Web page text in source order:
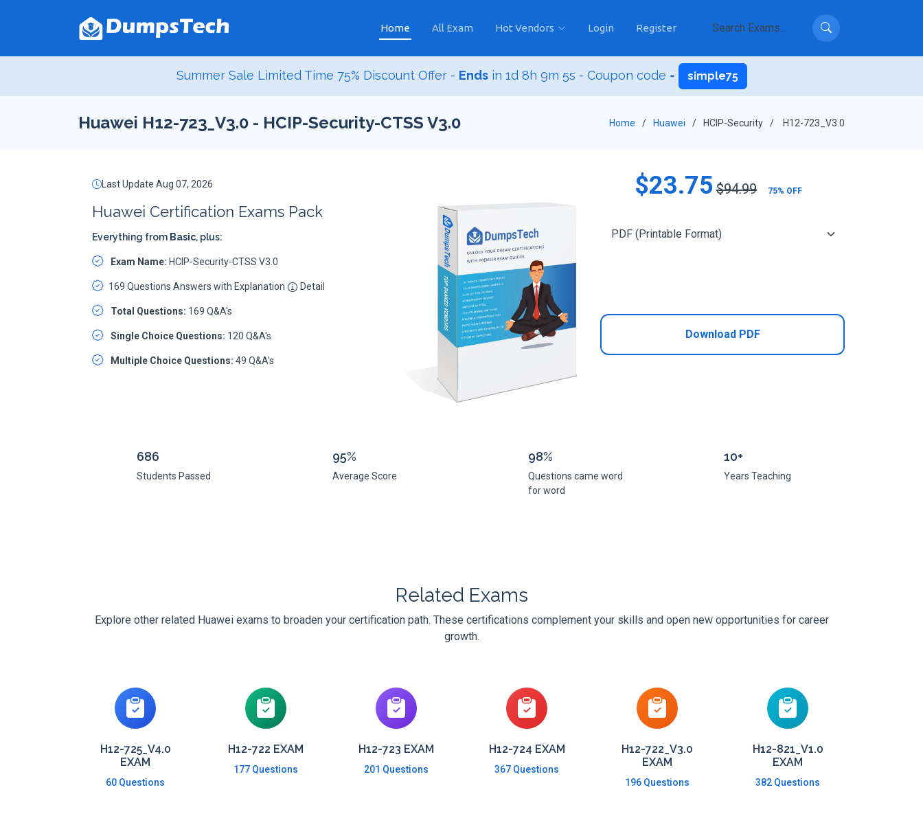
Home All Exam Hot Vendors Login Register
Summer Sale Limited Time 75% Discount Offer - Endsin 1d 8h 9m 4s - Coupon code = simple75
Huawei H12-723_V3.0 - HCIP-Security-CTSS V3.0 Home Huawei HCIP-Security H12-723_V3.0
Last Update Aug 07, 2026
Huawei Certification Exams Pack
Everything from Basic, plus:
Exam Name: HCIP-Security-CTSS V3.0
169 Questions Answers with Explanation Detail
Total Questions: 169 Q&A's
Single Choice Questions: 120 Q&A's
Multiple Choice Questions: 49 Q&A's
$23.75 $94.99 75% OFF
Download PDF
686
Students Passed
95%
Average Score
98%
Questions came word
for word
10+
Years Teaching
Related Exams
Explore other related Huawei exams to broaden your certification path. These certifications complement your skills and open new opportunities for career
growth.
H12-725_V4.0
EXAM
60 Questions
H12-722 EXAM
177 Questions
H12-723 EXAM
201 Questions
H12-724 EXAM
367 Questions
H12-722_V3.0
EXAM
196 Questions
H12-821_V1.0
EXAM
382 Questions